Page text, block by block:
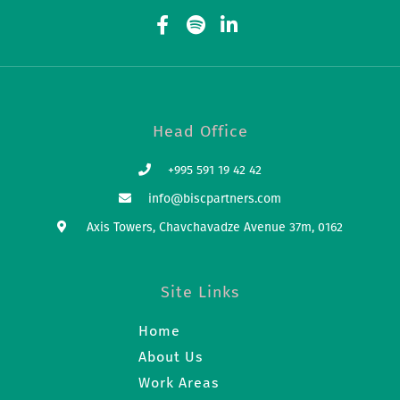
Head Office
+995 591 19 42 42
info@biscpartners.com
Axis Towers, Chavchavadze Avenue 37m, 0162
Site Links
Home
About Us
Work Areas